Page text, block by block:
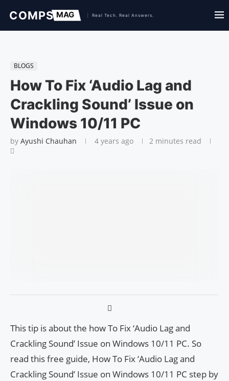
BLOGS
How To Fix ‘Audio Lag and
Crackling Sound’ Issue on
Windows 10/11 PC
by Ayushi Chauhan 4 years ago 2 minutes read
This tip is about the how To Fix ‘Audio Lag and
Crackling Sound’ Issue on Windows 10/11 PC. So
read this free guide, How To Fix ‘Audio Lag and
Crackling Sound’ Issue on Windows 10/11 PC step by